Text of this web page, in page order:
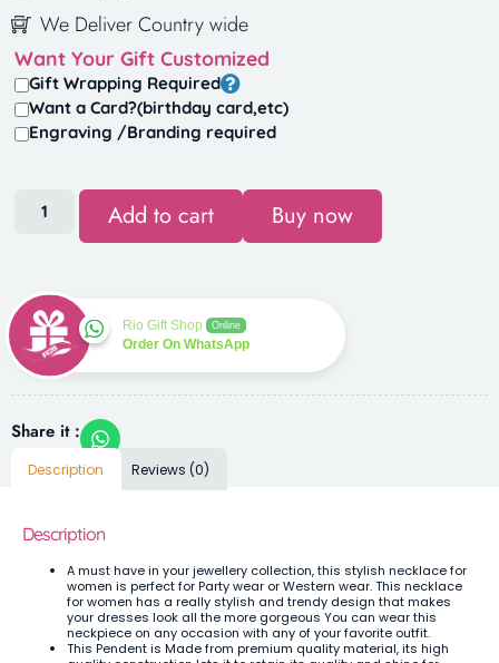
We Deliver Country wide
Want Your Gift Customized
Gift Wrapping Required
Want a Card?(birthday card,etc)
Engraving /Branding required
Add to cart Buy now
Rio Gift Shop Online
Order On WhatsApp
Share it :
Description Reviews (0)
Description
A must have in your jewellery collection, this stylish necklace for
women is perfect for Party wear or Western wear. This necklace
for women has a really stylish and trendy design that makes
your dresses look all the more gorgeous You can wear this
neckpiece on any occasion with any of your favorite outfit.
This Pendent is Made from premium quality material, its high